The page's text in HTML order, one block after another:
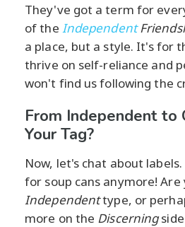
They've got a term for
of the Independent
a place, but a style. It's for
thrive on self-reliance and
won't find us following the
From Independent to
Your Tag?
Now, let's chat about
for soup cans anymore! Are
Independenttype, or
more on the Discerning